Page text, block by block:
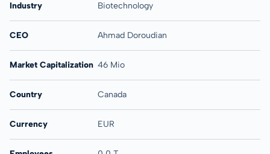
Industry Biotechnology
CEO Ahmad Doroudian
Market Capitalization 46 Mio
Country Canada
Currency EUR